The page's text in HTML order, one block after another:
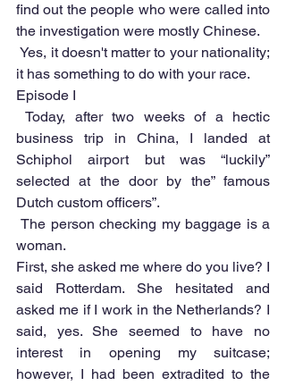
find out the people who were called into
the investigation were mostly Chinese.
Yes, it doesn't matter to your nationality;
it has something to do with your race.
Episode I
Today, after two weeks of a hectic
business trip in China, I landed at
Schiphol airport but was “luckily”
selected at the door by the” famous
Dutch custom officers”.
The person checking my baggage is a
woman.
First, she asked me where do you live? I
said Rotterdam. She hesitated and
asked me if I work in the Netherlands? I
said, yes. She seemed to have no
interest in opening my suitcase;
however, I had been extradited to the